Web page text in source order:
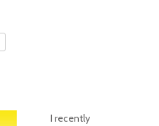
I recently